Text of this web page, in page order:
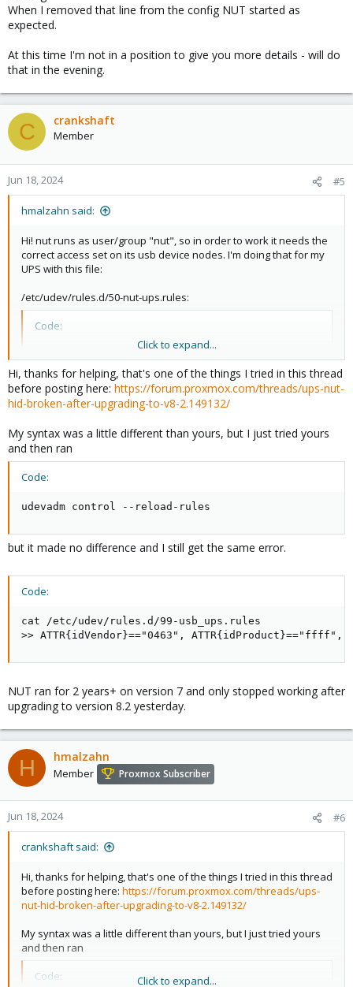
When I removed that line from the config NUT started as
expected.
At this time I'm not in a position to give you more details - will do
that in the evening.
C crankshaft
Member
Jun 18, 2024 #5
hmalzahn said:
Hi! nut runs as user/group "nut", so in order to work it needs the
correct access set on its usb device nodes. I'm doing that for my
UPS with this file:
/etc/udev/rules.d/50-nut-ups.rules:
Code:
ATTR{idVendor}=="06da", ATTR{idProduct}=="0601",
You need to put in your UPS's vendor and product code, of
Click to expand...
Hi, thanks for helping, that's one of the things I tried in this thread
before posting here: https://forum.proxmox.com/threads/ups-nut-
hid-broken-after-upgrading-to-v8-2.149132/
My syntax was a little different than yours, but I just tried yours
and then ran
Code:
udevadm control --reload-rules
but it made no difference and I still get the same error.
Code:
cat /etc/udev/rules.d/99-usb_ups.rules
>> ATTR{idVendor}=="0463", ATTR{idProduct}=="ffff",
NUT ran for 2 years+ on version 7 and only stopped working after
upgrading to version 8.2 yesterday.
H hmalzahn
Member Proxmox Subscriber
Jun 18, 2024 #6
crankshaft said:
Hi, thanks for helping, that's one of the things I tried in this thread
before posting here: https://forum.proxmox.com/threads/ups-
nut-hid-broken-after-upgrading-to-v8-2.149132/
My syntax was a little different than yours, but I just tried yours
and then ran
Code:
Click to expand...